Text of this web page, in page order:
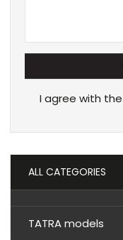
I agree with the
ALL CATEGORIES
TATRA models